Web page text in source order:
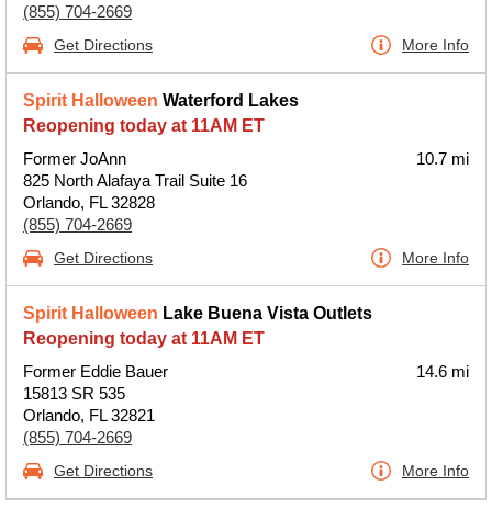
(855) 704-2669
Get Directions More Info
Spirit Halloween Waterford Lakes
Reopening today at 11AM ET
Former JoAnn
825 North Alafaya Trail Suite 16
Orlando, FL 32828
(855) 704-2669
10.7 mi
Get Directions More Info
Spirit Halloween Lake Buena Vista Outlets
Reopening today at 11AM ET
Former Eddie Bauer
15813 SR 535
Orlando, FL 32821
(855) 704-2669
14.6 mi
Get Directions More Info